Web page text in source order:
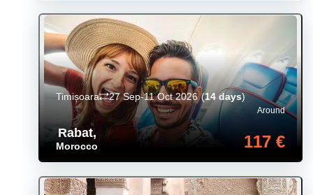
Rabat,
Morocco
Around
117 €
Timișoara 27 Sep-11 Oct 2026(14 days)